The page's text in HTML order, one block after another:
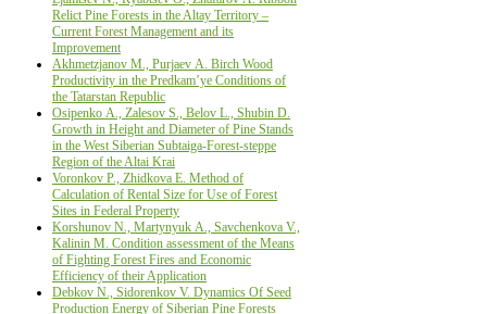
Relict Pine Forests in the Altay Territory –
Current Forest Management and its
Improvement
Аkhmetzjanov М., Purjaev А. Birch Wood
Productivity in the Predkam’ye Conditions of
the Tatarstan Republic
Osipenko А., Zalesov S., Belov L., Shubin D.
Growth in Height and Diameter of Pine Stands
in the West Siberian Subtaiga-Forest-steppe
Region of the Altai Krai
Voronkov P., Zhidkova E. Method of
Calculation of Rental Size for Use of Forest
Sites in Federal Property
Korshunov N., Martynyuk А., Savchenkova V.,
Kalinin М. Condition assessment of the Means
оf Fighting Forest Fires and Economic
Efficiency of their Application
Debkov N., Sidorenkov V. Dynamics Of Seed
Production Energy оf Siberian Pine Forests